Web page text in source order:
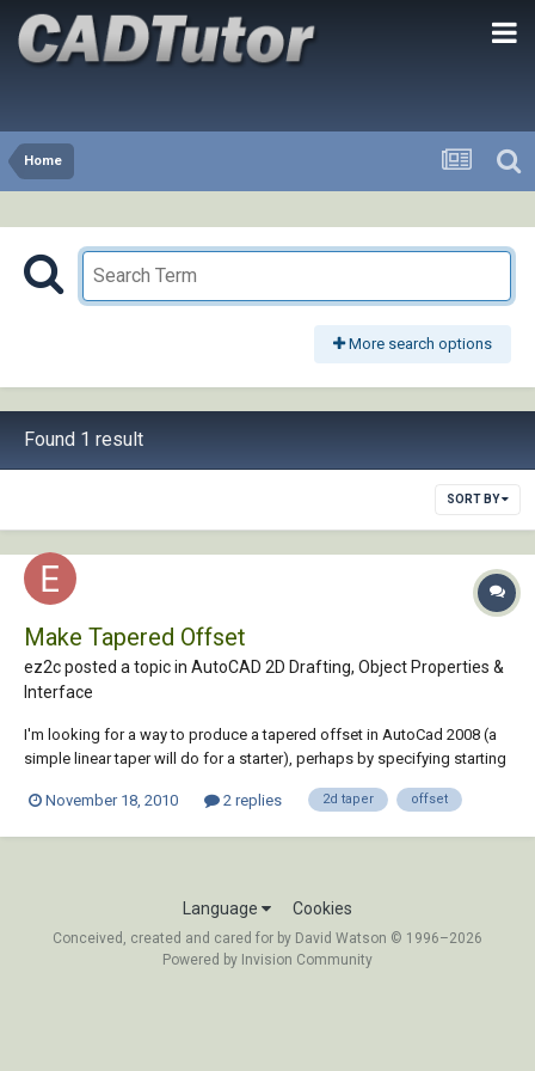
Home
More search options
Found 1 result
SORT BY
Make Tapered Offset
ez2c posted a topic in AutoCAD 2D Drafting, Object Properties &
Interface
I'm looking for a way to produce a tapered offset in AutoCad 2008 (a
simple linear taper will do for a starter), perhaps by specifying starting
selected arc, polyline (2D) or spline. I'm thinking that this will probably
November 18, 2010 2 replies 2d taper offset
Language Cookies
Conceived, created and cared for by David Watson © 1996–2026
Powered by Invision Community